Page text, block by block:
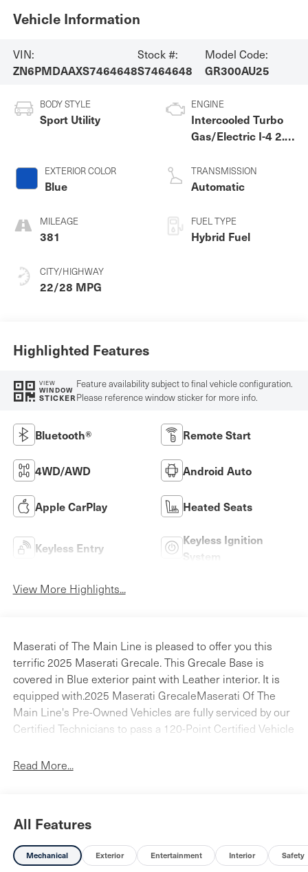
Vehicle Information
VIN:
ZN6PMDAAXS7464648
Stock #:
S7464648
Model Code:
GR300AU25
BODY STYLE
Sport Utility
EXTERIOR COLOR
Blue
MILEAGE
381
CITY/HIGHWAY
22/28 MPG
ENGINE
Intercooled Turbo
Gas/Electric I-4 2.0
TRANSMISSION
Automatic
FUEL TYPE
Hybrid Fuel
Highlighted Features
VIEW
WINDOW
STICKER
Feature availability subject to final vehicle configuration.
Please reference window sticker for more info.
Bluetooth® Remote Start
4WD/AWD Android Auto
Apple CarPlay Heated Seats
Keyless Entry
Keyless Ignition
System
View More Highlights...
Maserati of The Main Line is pleased to offer you this
terrific 2025 Maserati Grecale. This Grecale Base is
covered in Blue exterior paint with Leather interior. It is
equipped with.2025 Maserati GrecaleMaserati Of The
Main Line's Pre-Owned Vehicles are fully serviced by our
Certified Technicians to pass a 120-Point Certified Vehicle
sedans, SUV's, coupes, and convertibles are available
approach to fit the Maserati customer's needs. We bring
the Maserati tradition of a first-class sales experience,
exceptional service, personal attention, and complete
Read More...
All Features
Mechanical Exterior Entertainment Interior Safety